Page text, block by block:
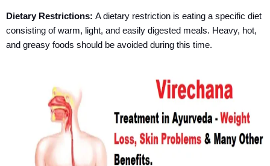
Dietary Restrictions: A dietary restriction is eating a specific diet
consisting of warm, light, and easily digested meals. Heavy, hot,
and greasy foods should be avoided during this time.